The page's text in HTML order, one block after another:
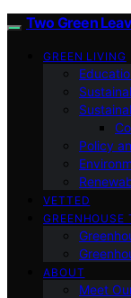
Two Green
GREEN LIVING
Policy
VETTED
GREENHOUSE
ABOUT
Meet